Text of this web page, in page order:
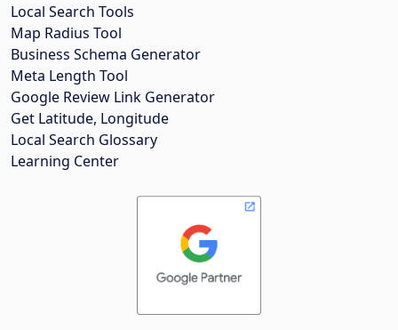
Local Search Tools
Map Radius Tool
Business Schema Generator
Meta Length Tool
Google Review Link Generator
Get Latitude, Longitude
Local Search Glossary
Learning Center